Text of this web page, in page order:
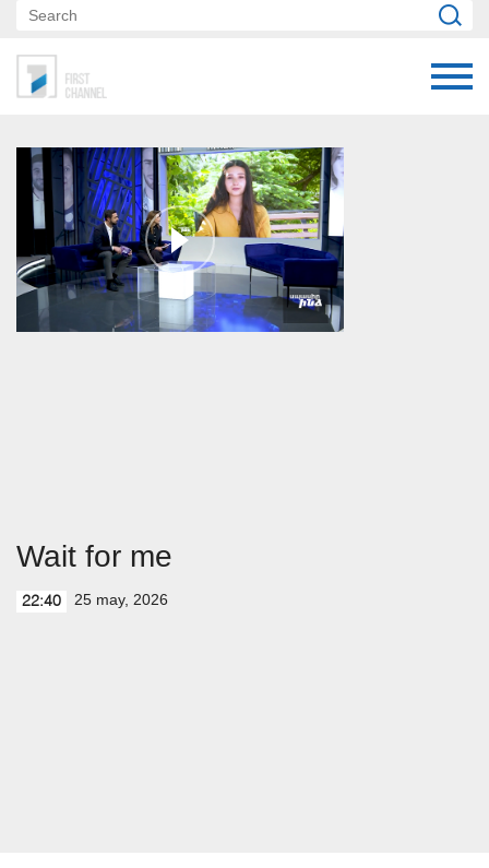
Wait for me
22:40 25 may, 2026